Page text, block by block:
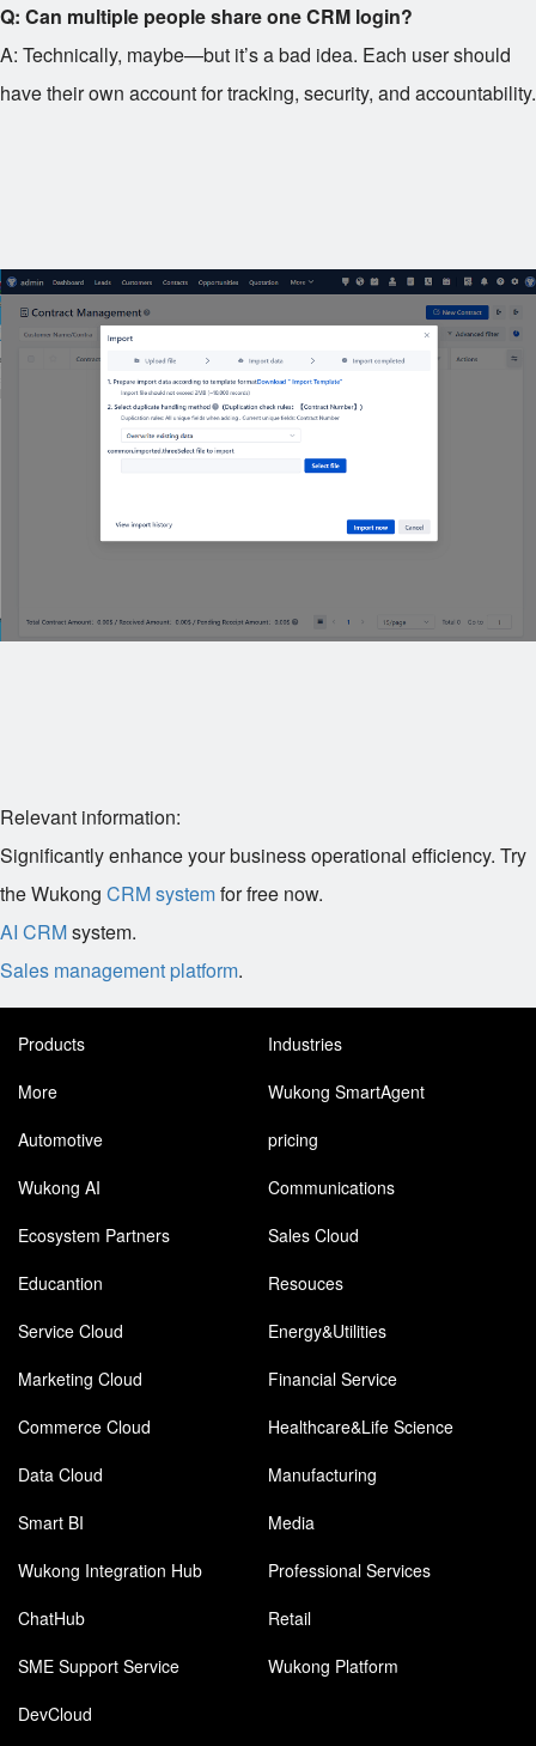
Q: Can multiple people share one CRM login?
A: Technically, maybe—but it’s a bad idea. Each user should
have their own account for tracking, security, and accountability.
Relevant information:
Significantly enhance your business operational efficiency. Try
the Wukong CRM systemfor free now.
AI CRMsystem.
Sales management platform.
Products
Industries
More
Wukong SmartAgent
Automotive
pricing
Wukong AI
Communications
Ecosystem Partners
Sales Cloud
Educantion
Resouces
Service Cloud
Energy&Utilities
Marketing Cloud
Financial Service
Commerce Cloud
Healthcare&Life Science
Data Cloud
Manufacturing
Smart BI
Media
Wukong Integration Hub
Professional Services
ChatHub
Retail
SME Support Service
Wukong Platform
DevCloud